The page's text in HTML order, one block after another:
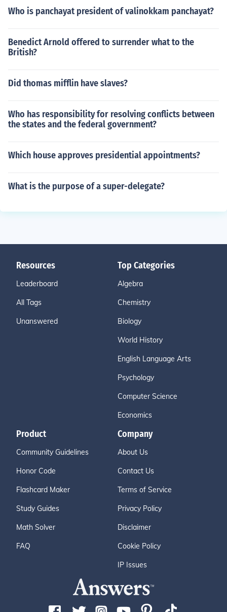
Who is panchayat president of valinokkam panchayat?
Benedict Arnold offered to surrender what to the
British?
Did thomas mifflin have slaves?
Who has responsibility for resolving conflicts between
the states and the federal government?
Which house approves presidential appointments?
What is the purpose of a super-delegate?
Resources
Leaderboard
All Tags
Unanswered
Top Categories
Algebra
Chemistry
Biology
World History
English Language Arts
Psychology
Computer Science
Economics
Product
Community Guidelines
Honor Code
Flashcard Maker
Study Guides
Math Solver
FAQ
Company
About Us
Contact Us
Terms of Service
Privacy Policy
Disclaimer
Cookie Policy
IP Issues